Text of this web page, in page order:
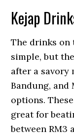
Kejap
The drinks on
simple, but
after a savory
Bandung, and
options.
great for
between RM3